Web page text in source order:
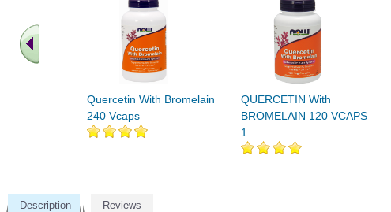
Quercetin With Bromelain
240 Vcaps
QUERCETIN With
BROMELAIN 120 VCAPS
1
Description Reviews